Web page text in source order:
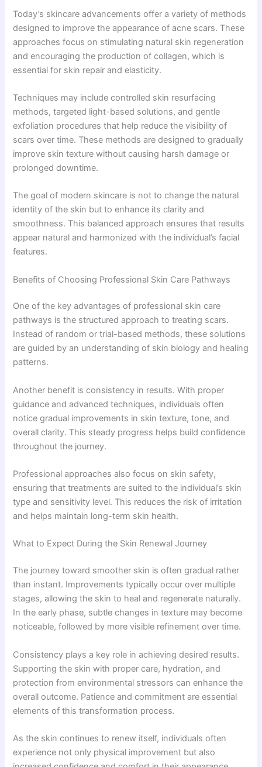
Today’s skincare advancements offer a variety of methods
designed to improve the appearance of acne scars. These
approaches focus on stimulating natural skin regeneration
and encouraging the production of collagen, which is
essential for skin repair and elasticity.
Techniques may include controlled skin resurfacing
methods, targeted light-based solutions, and gentle
exfoliation procedures that help reduce the visibility of
scars over time. These methods are designed to gradually
improve skin texture without causing harsh damage or
prolonged downtime.
The goal of modern skincare is not to change the natural
identity of the skin but to enhance its clarity and
smoothness. This balanced approach ensures that results
appear natural and harmonized with the individual’s facial
features.
Benefits of Choosing Professional Skin Care Pathways
One of the key advantages of professional skin care
pathways is the structured approach to treating scars.
Instead of random or trial-based methods, these solutions
are guided by an understanding of skin biology and healing
patterns.
Another benefit is consistency in results. With proper
guidance and advanced techniques, individuals often
notice gradual improvements in skin texture, tone, and
overall clarity. This steady progress helps build confidence
throughout the journey.
Professional approaches also focus on skin safety,
ensuring that treatments are suited to the individual’s skin
type and sensitivity level. This reduces the risk of irritation
and helps maintain long-term skin health.
What to Expect During the Skin Renewal Journey
The journey toward smoother skin is often gradual rather
than instant. Improvements typically occur over multiple
stages, allowing the skin to heal and regenerate naturally.
In the early phase, subtle changes in texture may become
noticeable, followed by more visible refinement over time.
Consistency plays a key role in achieving desired results.
Supporting the skin with proper care, hydration, and
protection from environmental stressors can enhance the
overall outcome. Patience and commitment are essential
elements of this transformation process.
As the skin continues to renew itself, individuals often
experience not only physical improvement but also